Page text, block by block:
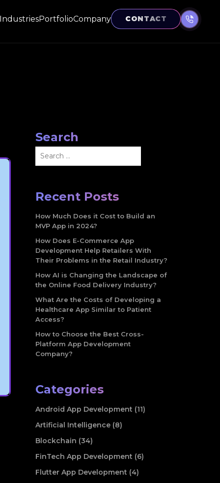
IndustriesPortfolioCompany CONTACT
Search
for:
Recent Posts
How Much Does it Cost to Build an
MVP App in 2024?
How Does E-Commerce App
Development Help Retailers With
Their Problems in the Retail Industry?
How AI is Changing the Landscape of
the Online Food Delivery Industry?
What Are the Costs of Developing a
Healthcare App Similar to Patient
Access?
How to Choose the Best Cross-
Platform App Development
Company?
Categories
Android App Development (11)
Artificial Intelligence (8)
Blockchain (34)
FinTech App Development (6)
Flutter App Development (4)